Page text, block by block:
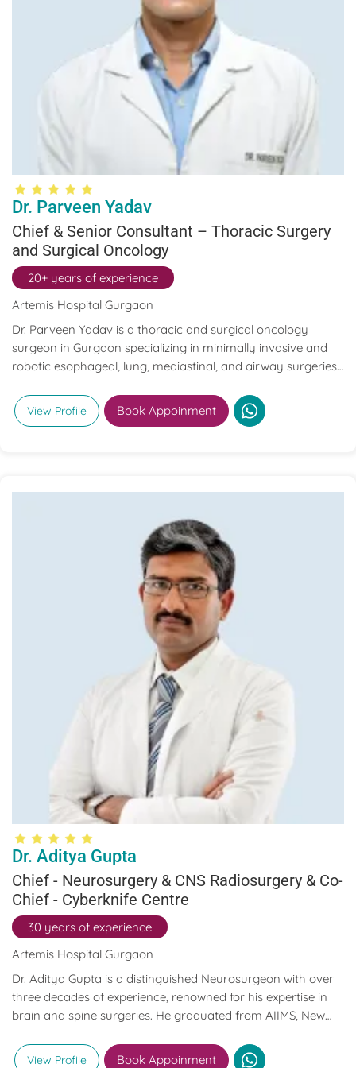
Dr. Parveen Yadav
Chief & Senior Consultant – Thoracic Surgery
and Surgical Oncology
20+ years of experience
Artemis Hospital Gurgaon
Dr. Parveen Yadav is a thoracic and surgical oncology
surgeon in Gurgaon specializing in minimally invasive and
robotic esophageal, lung, mediastinal, and airway surgeries,
advanced thoracic procedures.
View Profile Book Appoinment
Dr. Aditya Gupta
Chief - Neurosurgery & CNS Radiosurgery & Co-
Chief - Cyberknife Centre
30 years of experience
Artemis Hospital Gurgaon
Dr. Aditya Gupta is a distinguished Neurosurgeon with over
three decades of experience, renowned for his expertise in
brain and spine surgeries. He graduated from AIIMS, New
Associate Professor of Neurosurgery. Later, he co-founded
View Profile Book Appoinment